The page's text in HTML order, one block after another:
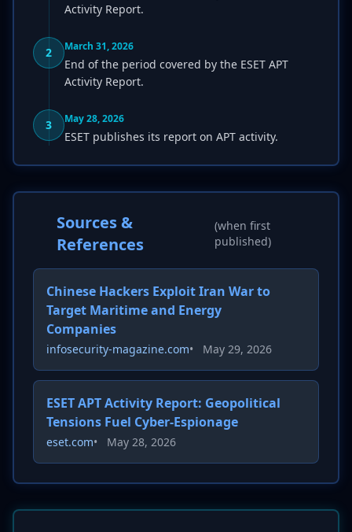
Activity Report.
2 March 31, 2026
End of the period covered by the ESET APT
Activity Report.
3 May 28, 2026
ESET publishes its report on APT activity.
Sources &
References
(when first
published)
Chinese Hackers Exploit Iran War to
Target Maritime and Energy
Companies
infosecurity-magazine.com• May 29, 2026
ESET APT Activity Report: Geopolitical
Tensions Fuel Cyber-Espionage
eset.com• May 28, 2026